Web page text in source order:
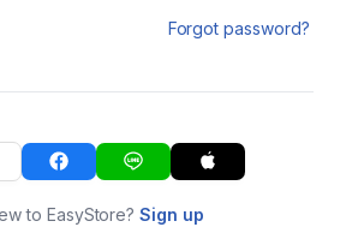
Forgot password?
to EasyStore?Sign up